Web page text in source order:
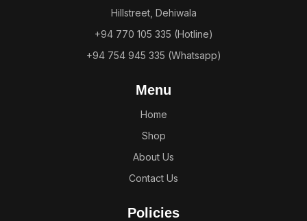
Hillstreet, Dehiwala
+94 770 105 335 (Hotline)
+94 754 945 335 (Whatsapp)
Menu
Home
Shop
About Us
Contact Us
Policies